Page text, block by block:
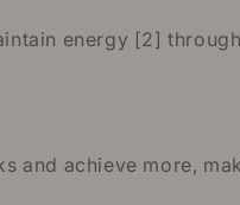
energy [2]
and achieve more,